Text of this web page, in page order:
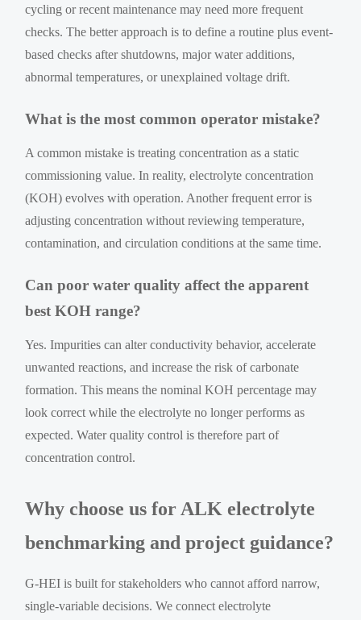
cycling or recent maintenance may need more frequent
checks. The better approach is to define a routine plus event-
based checks after shutdowns, major water additions,
abnormal temperatures, or unexplained voltage drift.
What is the most common operator mistake?
A common mistake is treating concentration as a static
commissioning value. In reality, electrolyte concentration
(KOH) evolves with operation. Another frequent error is
adjusting concentration without reviewing temperature,
contamination, and circulation conditions at the same time.
Can poor water quality affect the apparent
best KOH range?
Yes. Impurities can alter conductivity behavior, accelerate
unwanted reactions, and increase the risk of carbonate
formation. This means the nominal KOH percentage may
look correct while the electrolyte no longer performs as
expected. Water quality control is therefore part of
concentration control.
Why choose us for ALK electrolyte
benchmarking and project guidance?
G-HEI is built for stakeholders who cannot afford narrow,
single-variable decisions. We connect electrolyte